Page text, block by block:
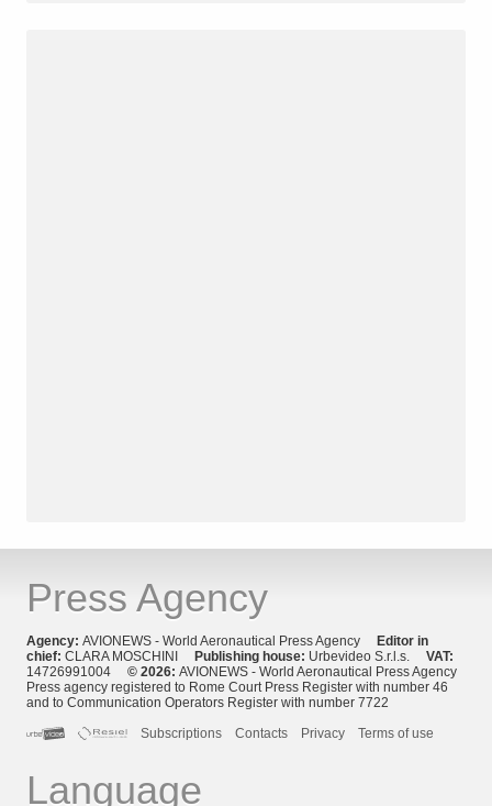
Press Agency
Agency: AVIONEWS - World Aeronautical Press Agency Editor in
chief: CLARA MOSCHINI Publishing house: Urbevideo S.r.l.s. VAT:
14726991004 © 2026: AVIONEWS - World Aeronautical Press Agency
Press agency registered to Rome Court Press Register with number 46
and to Communication Operators Register with number 7722
Subscriptions
Contacts Privacy Terms of use
Language